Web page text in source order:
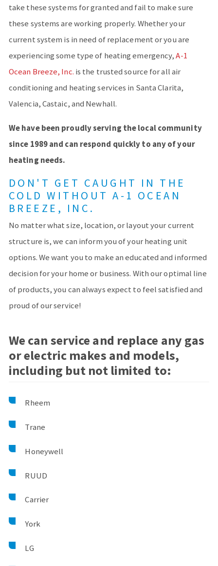
take these systems for granted and fail to make sure
these systems are working properly. Whether your
current system is in need of replacement or you are
experiencing some type of heating emergency,A-1
Ocean Breeze, Inc. is the trusted source for all air
conditioning and heating services in Santa Clarita,
Valencia, Castaic, and Newhall.
We have been proudly serving the local community
since 1989 and can respond quickly to any of your
heating needs.
DON'T GET CAUGHT IN THE
COLD WITHOUT A-1 OCEAN
BREEZE, INC.
No matter what size, location, or layout your current
structure is, we can inform you of your heating unit
options. We want you to make an educated and informed
decision for your home or business. With our optimal line
of products, you can always expect to feel satisfied and
proud of our service!
We can service and replace any gas
or electric makes and models,
including but not limited to:
Rheem
Trane
Honeywell
RUUD
Carrier
York
LG